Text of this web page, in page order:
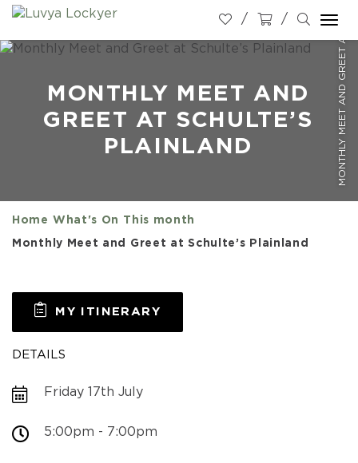
MONTHLY MEET AND
GREET AT SCHULTE’S
PLAINLAND
Home What's On This month
Monthly Meet and Greet at Schulte’s Plainland
MY ITINERARY
DETAILS
Friday 17th July
5:00pm - 7:00pm